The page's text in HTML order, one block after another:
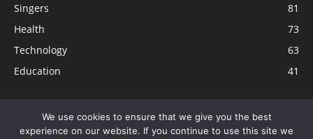
Singers
81
Health
73
Technology
63
Education
41
Disclaimer Privacy Policy Terms and Conditions Contact
We use cookies to ensure that we give you the best
experience on our website. If you continue to use this site we